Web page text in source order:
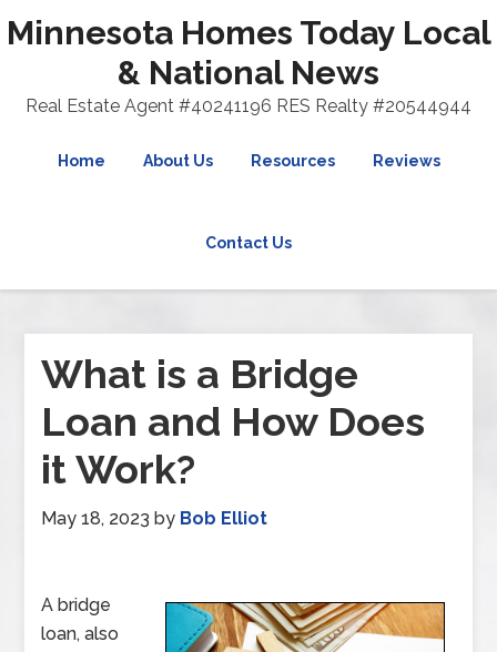
Minnesota Homes Today Local
& National News
Real Estate Agent #40241196 RES Realty #20544944
Home About Us Resources Reviews
Contact Us
What is a Bridge
Loan and How Does
it Work?
May 18, 2023 by Bob Elliot
A bridge
loan, also